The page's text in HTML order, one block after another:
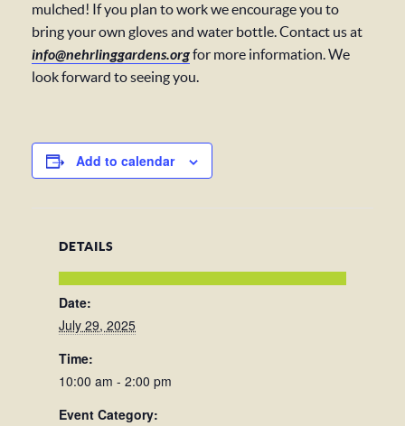
mulched! If you plan to work we encourage you to
bring your own gloves and water bottle. Contact us at
info@nehrlinggardens.orgfor more information. We
look forward to seeing you.
Add to calendar
DETAILS
Date:
July 29, 2025
Time:
10:00 am - 2:00 pm
Event Category: